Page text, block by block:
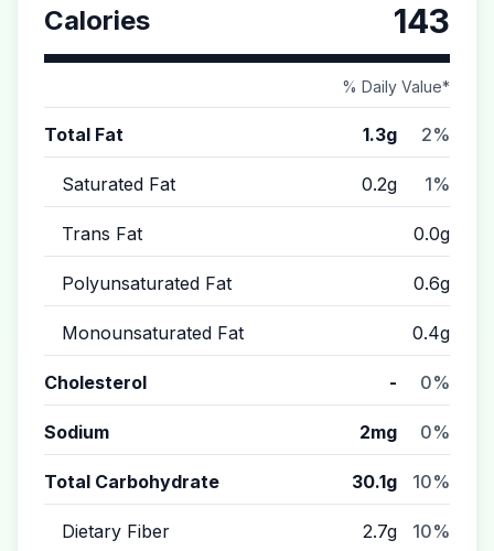
Calories 143
% Daily Value*
Total Fat 1.3g 2%
Saturated Fat 0.2g 1%
Trans Fat 0.0g
Polyunsaturated Fat 0.6g
Monounsaturated Fat 0.4g
Cholesterol - 0%
Sodium 2mg 0%
Total Carbohydrate 30.1g 10%
Dietary Fiber 2.7g 10%